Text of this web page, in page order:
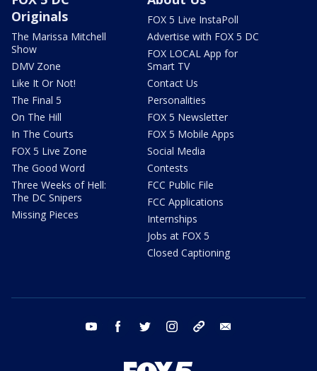
Originals
The Marissa Mitchell
Show
DMV Zone
Like It Or Not!
The Final 5
On The Hill
In The Courts
FOX 5 Live Zone
The Good Word
Three Weeks of Hell:
The DC Snipers
Missing Pieces
FOX 5 Live InstaPoll
Advertise with FOX 5 DC
FOX LOCAL App for
Smart TV
Contact Us
Personalities
FOX 5 Newsletter
FOX 5 Mobile Apps
Social Media
Contests
FCC Public File
FCC Applications
Internships
Jobs at FOX 5
Closed Captioning
youtube facebook twitter instagram tiktok